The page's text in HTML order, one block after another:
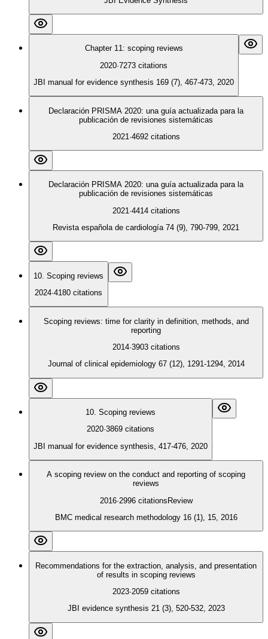
Chapter 11: scoping reviews
2020·7273 citations
JBI manual for evidence synthesis 169 (7), 467-473, 2020
Declaración PRISMA 2020: una guía actualizada para la
publicación de revisiones sistemáticas
2021 ·4692 citations
Declaración PRISMA 2020: una guía actualizada para la
publicación de revisiones sistemáticas
2021 ·4414 citations
Revista española de cardiología 74 (9), 790-799, 2021
10. Scoping reviews
2024·4180 citations
Scoping reviews: time for clarity in definition, methods, and
reporting
2014·3903 citations
Journal of clinical epidemiology 67 (12), 1291-1294, 2014
10. Scoping reviews
2020·3869 citations
JBI manual for evidence synthesis, 417-476, 2020
A scoping review on the conduct and reporting of scoping
reviews
2016·2996 citationsReview
BMC medical research methodology 16 (1), 15, 2016
Recommendations for the extraction, analysis, and presentation
of results in scoping reviews
2023·2059 citations
JBI evidence synthesis 21 (3), 520-532, 2023